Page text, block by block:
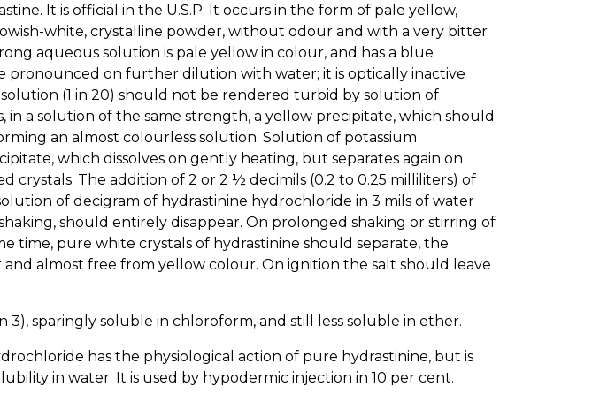
It is official in the U.S.P. It occurs in the form of pale yellow,
white, crystalline powder, without odour and with a very bitter
aqueous solution is pale yellow in colour, and has a blue
pronounced on further dilution with water; it is optically inactive
(1 in 20) should not be rendered turbid by solution of
in a solution of the same strength, a yellow precipitate, which should
an almost colourless solution. Solution of potassium
which dissolves on gently heating, but separates again on
crystals. The addition of 2 or 2 ½ decimils (0.2 to 0.25 milliliters) of
of decigram of hydrastinine hydrochloride in 3 mils of water
should entirely disappear. On prolonged shaking or stirring of
time, pure white crystals of hydrastinine should separate, the
almost free from yellow colour. On ignition the salt should leave
3), sparingly soluble in chloroform, and still less soluble in ether.
has the physiological action of pure hydrastinine, but is
in water. It is used by hypodermic injection in 10 per cent.